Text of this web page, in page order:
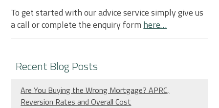
To get started with our advice service simply give us
a call or complete the enquiry form here…
Recent Blog Posts
Are You Buying the Wrong Mortgage? APRC,
Reversion Rates and Overall Cost